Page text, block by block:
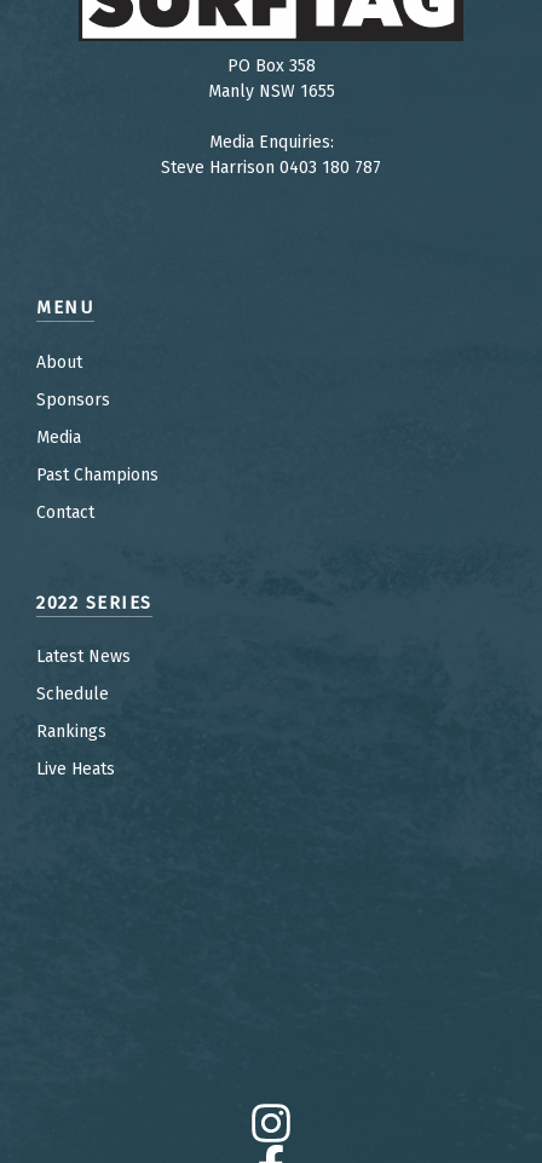
PO Box 358
Manly NSW 1655
Media Enquiries:
Steve Harrison 0403 180 787
MENU
About
Sponsors
Media
Past Champions
Contact
2022 SERIES
Latest News
Schedule
Rankings
Live Heats